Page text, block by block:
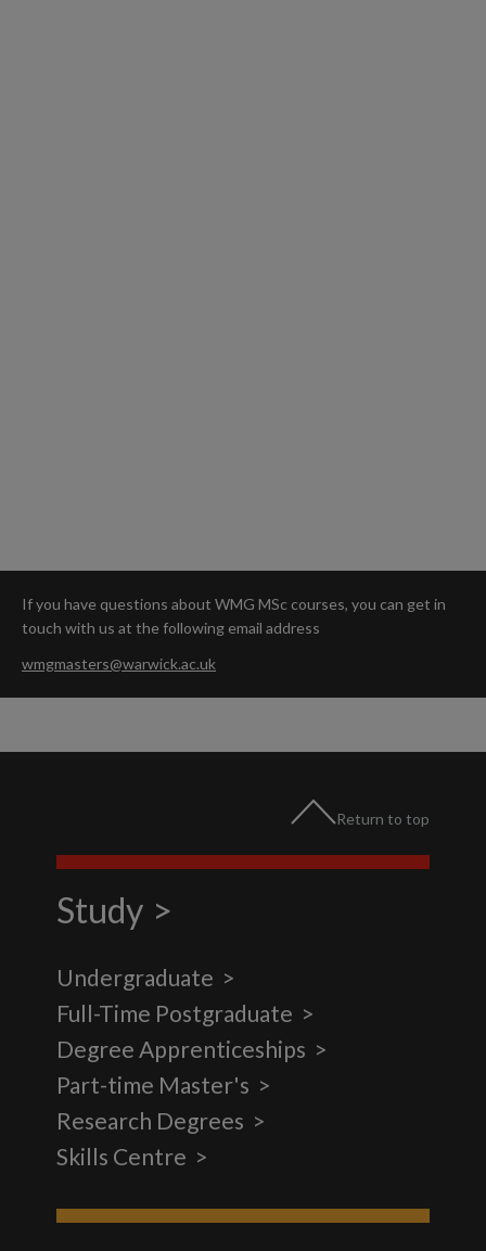
If you have questions about WMG MSc courses, you can get in
touch with us at the following email address
wmgmasters@warwick.ac.uk
Return to top
Study
Undergraduate
Full-Time Postgraduate
Degree Apprenticeships
Part-time Master's
Research Degrees
Skills Centre